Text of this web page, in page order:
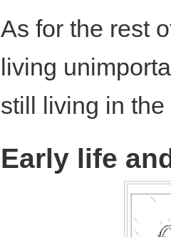
As for the rest
living
still living in
Early life